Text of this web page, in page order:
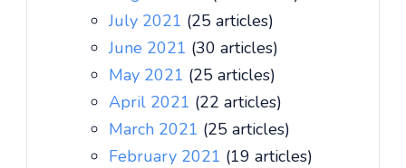
July 2021 (25 articles)
June 2021 (30 articles)
May 2021 (25 articles)
April 2021 (22 articles)
March 2021 (25 articles)
February 2021 (19 articles)